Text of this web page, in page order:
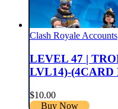
Clash Royale Accounts
LEVEL 47 |
LVL14)-(4CARD
$10.00
Buy Now